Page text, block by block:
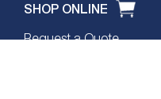
SHOP ONLINE
Request a Quote